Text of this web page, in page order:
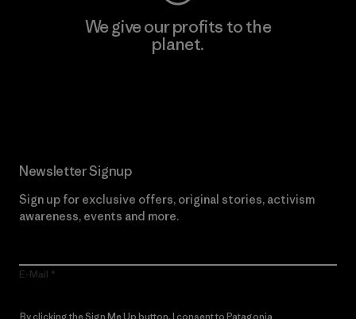
We give our profits to the
planet.
Newsletter Signup
Sign up for exclusive offers, original stories, activism
awareness, events and more.
E-Mail
By clicking the Sign Me Up button, I consent to Patagonia